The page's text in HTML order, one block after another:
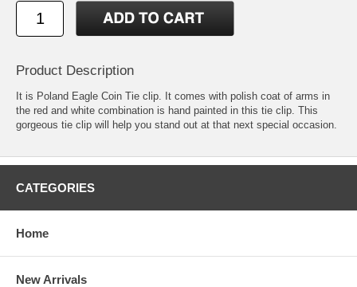
Product Description
It is Poland Eagle Coin Tie clip. It comes with polish coat of arms in
the red and white combination is hand painted in this tie clip. This
gorgeous tie clip will help you stand out at that next special occasion.
CATEGORIES
Home
New Arrivals